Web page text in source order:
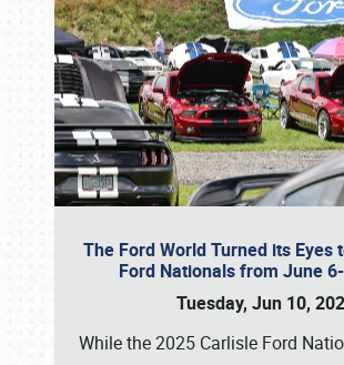
The Ford World Turned its Eyes
Ford Nationals from June
Tuesday, Jun 10,
While the 2025 Carlisle Ford
Book online or call (800) 216-